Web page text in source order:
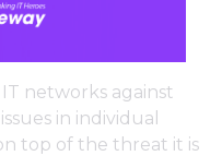
networks against
in individual
top of the threat it is